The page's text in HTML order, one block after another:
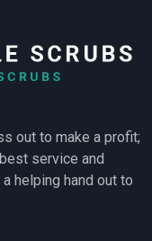
out to make a profit;
service and
helping hand out to